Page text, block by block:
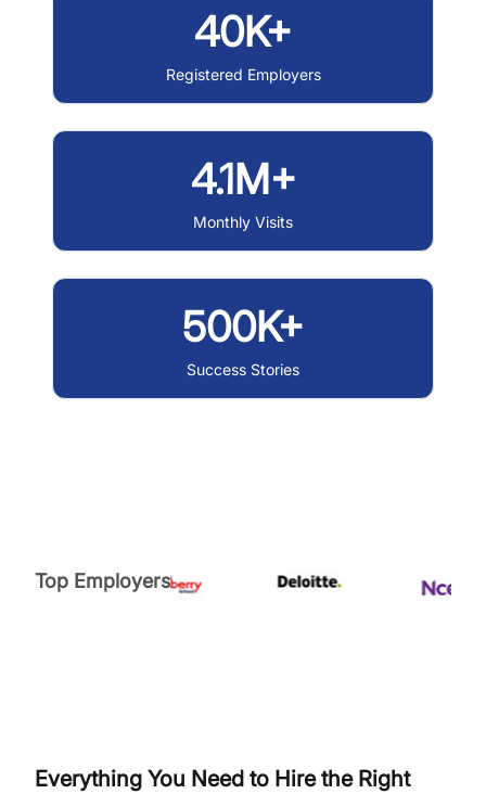
40K+
Registered Employers
4.1M+
Monthly Visits
500K+
Success Stories
Top Employers
Everything You Need to Hire the Right